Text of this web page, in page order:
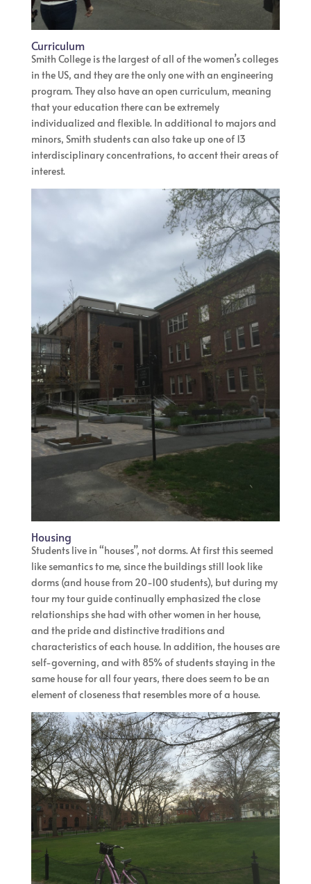
Curriculum
Smith College is the largest of all of the women’s colleges
in the US, and they are the only one with an engineering
program. They also have an open curriculum, meaning
that your education there can be extremely
individualized and flexible. In additional to majors and
minors, Smith students can also take up one of 13
interdisciplinary concentrations, to accent their areas of
interest.
Housing
Students live in “houses”, not dorms. At first this seemed
like semantics to me, since the buildings still look like
dorms (and house from 20-100 students), but during my
tour my tour guide continually emphasized the close
relationships she had with other women in her house,
and the pride and distinctive traditions and
characteristics of each house. In addition, the houses are
self-governing, and with 85% of students staying in the
same house for all four years, there does seem to be an
element of closeness that resembles more of a house.